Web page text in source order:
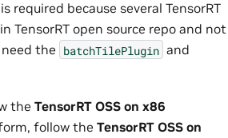
required because several TensorRT
TensorRT open source repo and not
need the batchTilePlugin and
the TensorRT OSS on x86
follow the TensorRT OSS on